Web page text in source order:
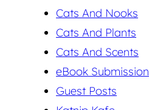
Cats And Nooks
Cats And Plants
Cats And Scents
eBook Submission
Guest Posts